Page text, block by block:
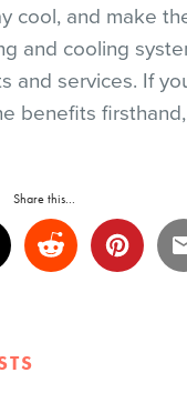
cool, and make
and cooling
and services. If
benefits
Share this...